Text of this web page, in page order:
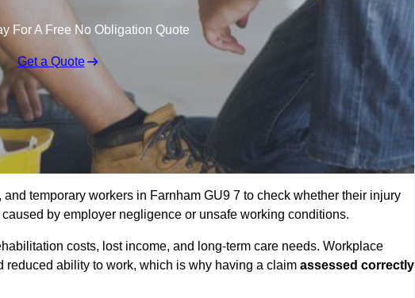
For A Free No Obligation Quote
Get a Quote
temporary workers in Farnham GU9 7 to check whether their injury
by employer negligence or unsafe working conditions.
costs, lost income, and long-term care needs. Workplace
ability to work, which is why having a claim assessed correctly